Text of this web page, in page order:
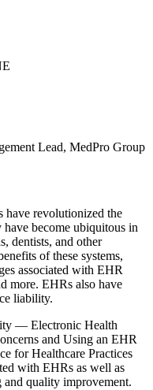
Lead, MedPro Group
have revolutionized the
become ubiquitous in
dentists, and other
of these systems,
associated with EHR
more. EHRs also have
liability.
— Electronic Health
and Using an EHR
for Healthcare Practices
with EHRs as well as
quality improvement.